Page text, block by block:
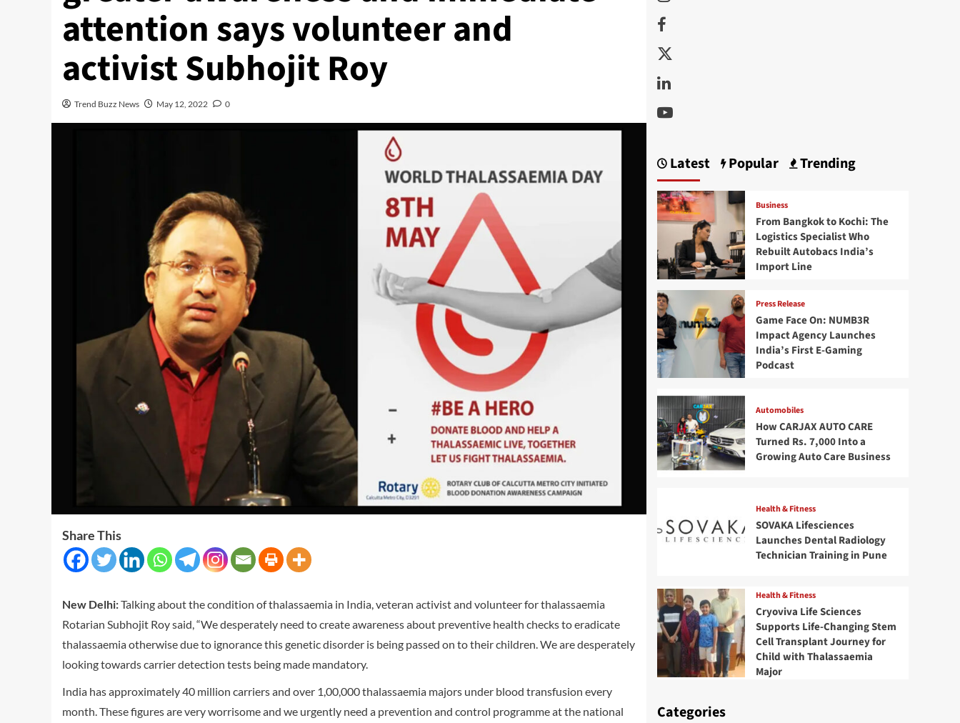
attention says volunteer and
activist Subhojit Roy
Trend Buzz News May 12, 2022 0
Share This
New Delhi:Talking about the condition of thalassaemia in India, veteran activist and volunteer for thalassaemia
Rotarian Subhojit Roy said, “We desperately need to create awareness about preventive health checks to eradicate
thalassaemia otherwise due to ignorance this genetic disorder is being passed on to their children. We are desperately
looking towards carrier detection tests being made mandatory.
India has approximately 40 million carriers and over 1,00,000 thalassaemia majors under blood transfusion every
month. These figures are very worrisome and we urgently need a prevention and control programme at the national
Facebook
Twitter
Linkedin
Youtube
Latest Popular Trending
Business
From Bangkok to Kochi: The
Logistics Specialist Who
Rebuilt Autobacs India’s
Import Line
Press Release
Game Face On: NUMB3R
Impact Agency Launches
India’s First E-Gaming
Podcast
Automobiles
How CARJAX AUTO CARE
Turned Rs. 7,000 Into a
Growing Auto Care Business
Health & Fitness
SOVAKA Lifesciences
Launches Dental Radiology
Technician Training in Pune
Health & Fitness
Cryoviva Life Sciences
Supports Life-Changing Stem
Cell Transplant Journey for
Child with Thalassaemia
Major
Categories